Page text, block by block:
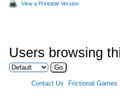
View a Printable Version
Users browsing
Contact Us Frictional Games